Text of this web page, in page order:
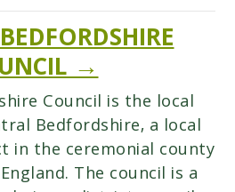
→
Council is the local
Bedfordshire, a local
in the ceremonial county
The council is a